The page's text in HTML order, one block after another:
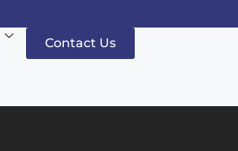
Contact Us